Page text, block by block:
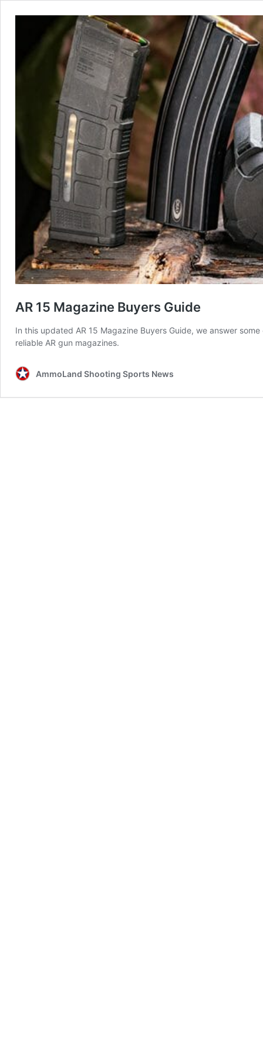
AR 15 Magazine Buyers Guide
In this updated AR 15 Magazine Buyers Guide, we answer
reliable AR gun magazines.
AmmoLand Shooting Sports News